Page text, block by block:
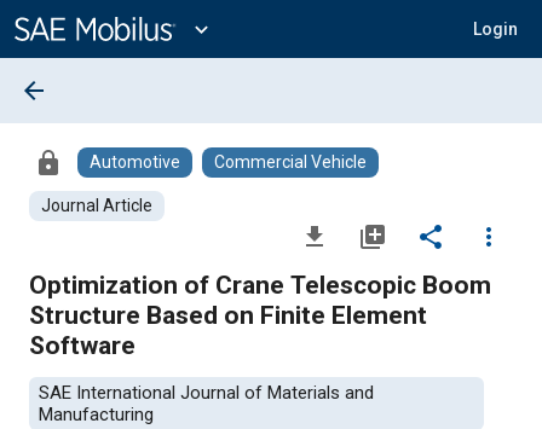
Content
expand_more Login
arrow_back
lock Automotive Commercial Vehicle
Journal Article
file_download library_add share
more_vert
Optimization of Crane Telescopic Boom
Structure Based on Finite Element
Software
SAE International Journal of Materials and
Manufacturing